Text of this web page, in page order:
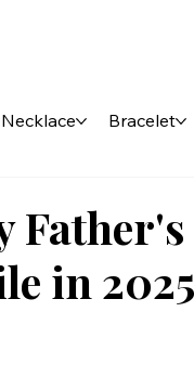
Necklace Bracelet
in 2025